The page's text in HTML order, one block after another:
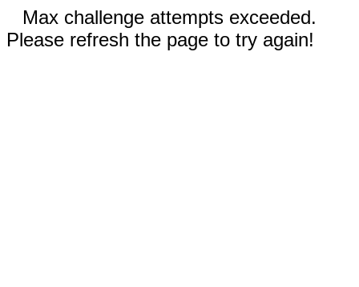
Max challenge attempts exceeded.
Please refresh the page to try again!